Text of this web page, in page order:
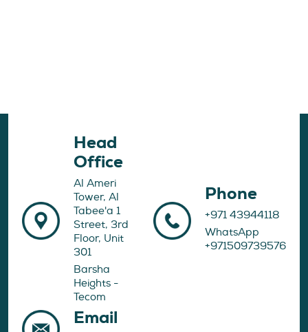
Head
Office
Al Ameri
Tower, Al
Tabee'a 1
Street, 3rd
Floor, Unit
301
Barsha
Heights -
Tecom
Phone
+971 43944118
WhatsApp
+971509739576
Email